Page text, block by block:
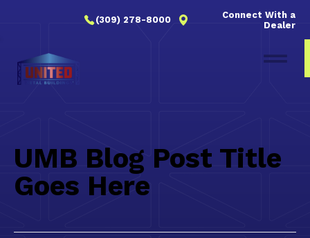
(309) 278-8000
Connect With a
Dealer
UMB Blog Post Title
Goes Here